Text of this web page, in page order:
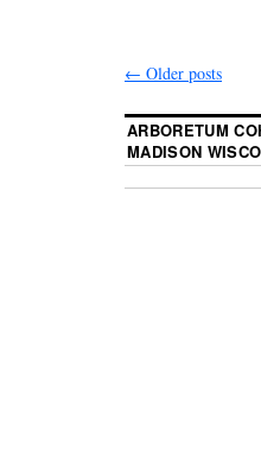
← Older posts
ARBORETUM
MADISON